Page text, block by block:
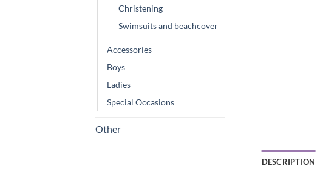
Christening
Swimsuits and beachcover
Accessories
Boys
Ladies
Special Occasions
Other
DESCRIPTION